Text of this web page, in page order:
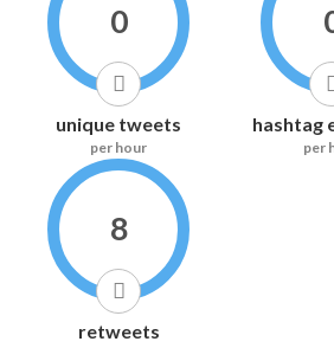
0
unique tweets
per hour
hashtag
per
8
retweets